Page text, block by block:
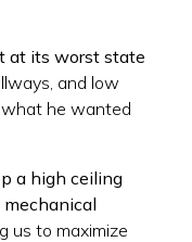
at its worst state
and low
what he wanted
a high ceiling
us to maximize